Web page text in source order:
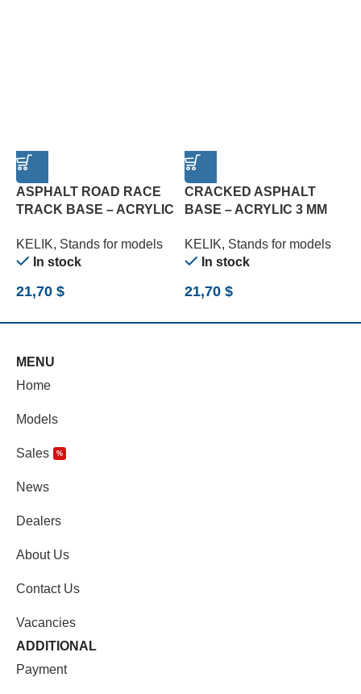
ASPHALT ROAD RACE
TRACK BASE – ACRYLIC
(1/24)
KELIK, Stands for models
In stock
21,70 $
CRACKED ASPHALT
BASE – ACRYLIC 3 MM
(1/24)
KELIK, Stands for models
In stock
21,70 $
MENU
Home
Models
Sales %
News
Dealers
About Us
Contact Us
Vacancies
ADDITIONAL
Payment